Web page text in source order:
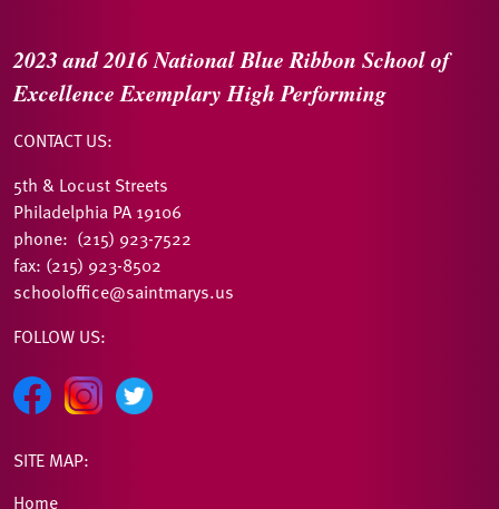
2023 and 2016National Blue Ribbon School of
ExcellenceExemplary High Performing
CONTACT US:
5th & Locust Streets
Philadelphia PA 19106
phone: (215) 923-7522
fax: (215) 923-8502
schooloffice@saintmarys.us
FOLLOW US:
SITE MAP:
Home